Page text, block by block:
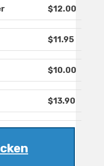
$12.00
$11.95
$10.00
$13.90